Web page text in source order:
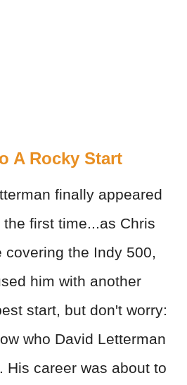
A Rocky Start
finally appeared
first time...as Chris
covering the Indy 500,
him with another
start, but don't worry:
who David Letterman
His career was about to